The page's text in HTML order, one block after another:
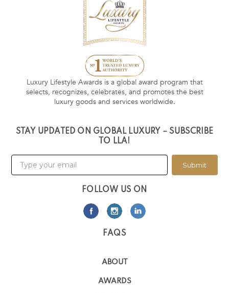
Luxury Lifestyle Awards is a global award program that
selects, recognizes, celebrates, and promotes the best
luxury goods and services worldwide.
STAY UPDATED ON GLOBAL LUXURY – SUBSCRIBE
TO LLA!
Submit
FOLLOW US ON
FAQS
ABOUT
AWARDS